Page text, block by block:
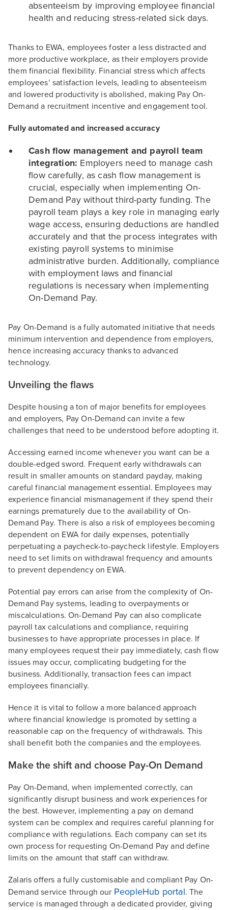
absenteeism by improving employee financial
health and reducing stress-related sick days.
Thanks to EWA, employees foster a less distracted and
more productive workplace, as their employers provide
them financial flexibility. Financial stress which affects
employees’ satisfaction levels, leading to absenteeism
and lowered productivity is abolished, making Pay On-
Demand a recruitment incentive and engagement tool.
Fully automated and increased accuracy
Cash flow management and payroll team
integration: Employers need to manage cash
flow carefully, as cash flow management is
crucial, especially when implementing On-
Demand Pay without third-party funding. The
payroll team plays a key role in managing early
wage access, ensuring deductions are handled
accurately and that the process integrates with
existing payroll systems to minimise
administrative burden. Additionally, compliance
with employment laws and financial
regulations is necessary when implementing
On-Demand Pay.
Pay On-Demand is a fully automated initiative that needs
minimum intervention and dependence from employers,
hence increasing accuracy thanks to advanced
technology.
Unveiling the flaws
Despite housing a ton of major benefits for employees
and employers, Pay On-Demand can invite a few
challenges that need to be understood before adopting it.
Accessing earned income whenever you want can be a
double-edged sword. Frequent early withdrawals can
result in smaller amounts on standard payday, making
careful financial management essential. Employees may
experience financial mismanagement if they spend their
earnings prematurely due to the availability of On-
Demand Pay. There is also a risk of employees becoming
dependent on EWA for daily expenses, potentially
perpetuating a paycheck-to-paycheck lifestyle. Employers
need to set limits on withdrawal frequency and amounts
to prevent dependency on EWA.
Potential pay errors can arise from the complexity of On-
Demand Pay systems, leading to overpayments or
miscalculations. On-Demand Pay can also complicate
payroll tax calculations and compliance, requiring
businesses to have appropriate processes in place. If
many employees request their pay immediately, cash flow
issues may occur, complicating budgeting for the
business. Additionally, transaction fees can impact
employees financially.
Hence it is vital to follow a more balanced approach
where financial knowledge is promoted by setting a
reasonable cap on the frequency of withdrawals. This
shall benefit both the companies and the employees.
Make the shift and choose Pay-On Demand
Pay On-Demand, when implemented correctly, can
significantly disrupt business and work experiences for
the best. However, implementing a pay on demand
system can be complex and requires careful planning for
compliance with regulations. Each company can set its
own process for requesting On-Demand Pay and define
limits on the amount that staff can withdraw.
Zalaris offers a fully customisable and compliant Pay On-
Demand service through our PeopleHub portal. The
service is managed through a dedicated provider, giving